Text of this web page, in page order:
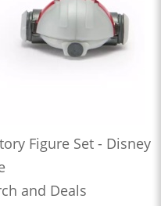
Figure Set - Disney
and Deals